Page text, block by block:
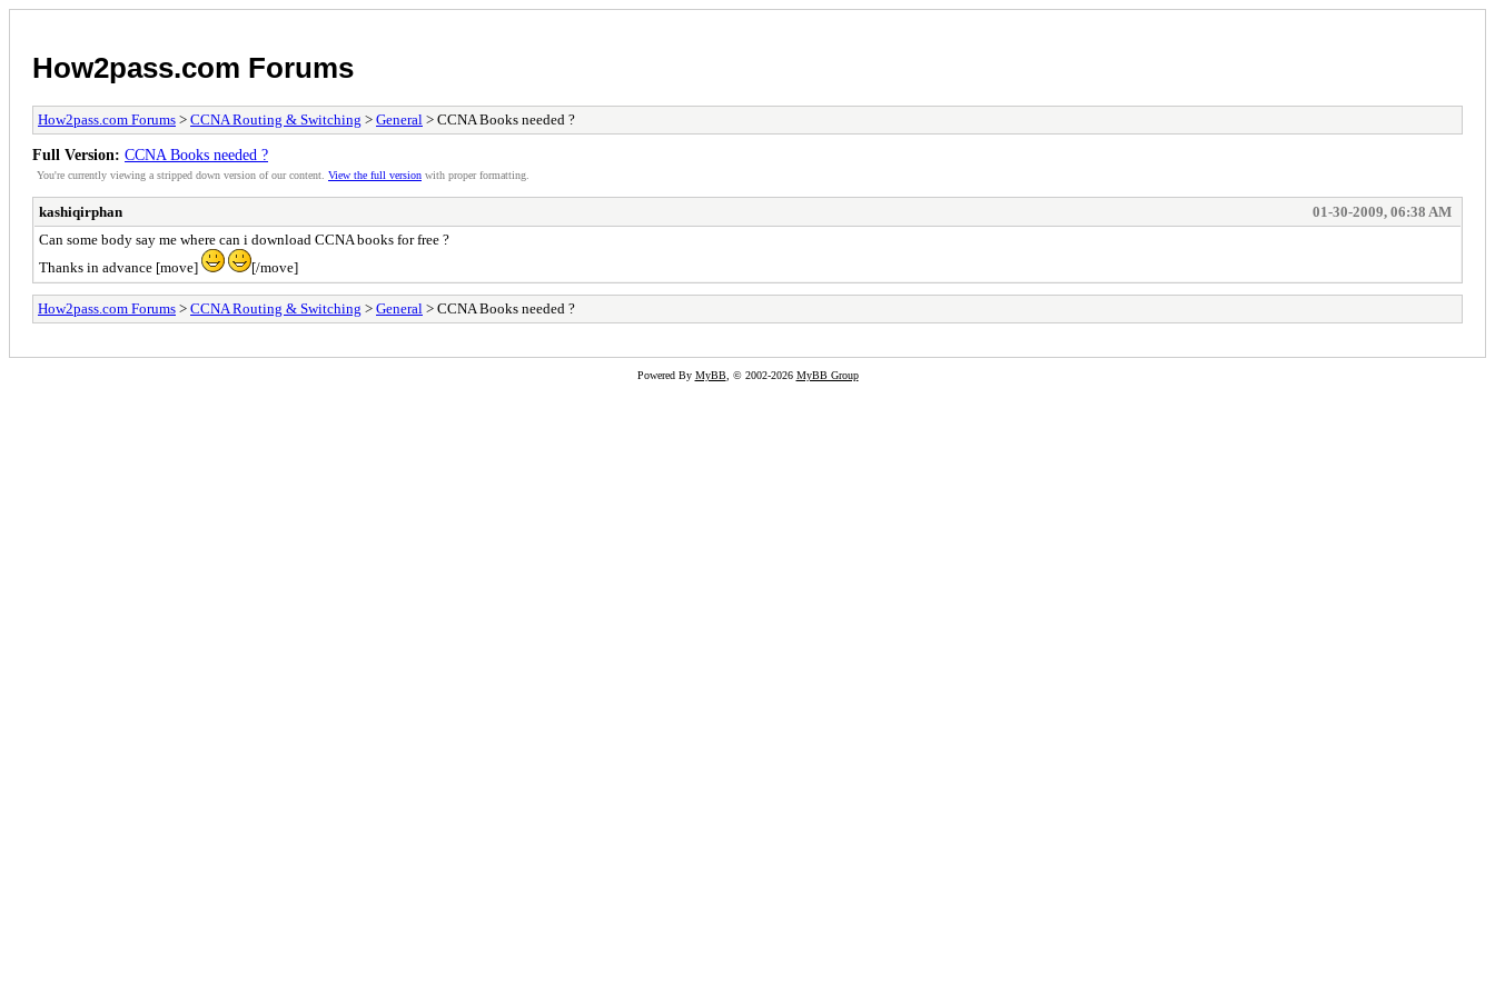
How2pass.com Forums
How2pass.com Forums > CCNA Routing & Switching > General > CCNA Books needed ?
Full Version: CCNA Books needed ?
You're currently viewing a stripped down version of our content. View the full version with proper formatting.
kashiqirphan
01-30-2009, 06:38 AM
Can some body say me where can i download CCNA books for free ?
Thanks in advance [move]
[/move]
How2pass.com Forums > CCNA Routing & Switching > General > CCNA Books needed ?
Powered By MyBB, © 2002-2026 MyBB Group